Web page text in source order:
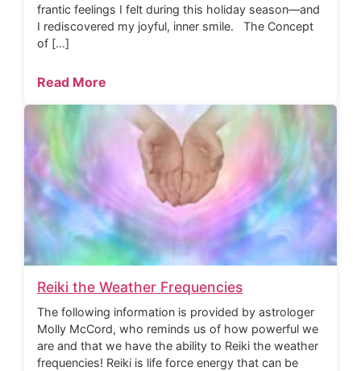
frantic feelings I felt during this holiday season—and
I rediscovered my joyful, inner smile. The Concept
of […]
Read More
Reiki the Weather Frequencies
The following information is provided by astrologer
Molly McCord, who reminds us of how powerful we
are and that we have the ability to Reiki the weather
frequencies! Reiki is life force energy that can be